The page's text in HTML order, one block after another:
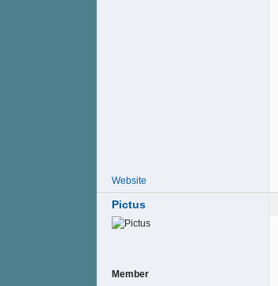
Website
Pictus
Member